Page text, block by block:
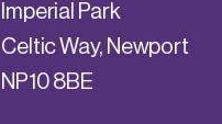
Imperial Park
Celtic Way, Newport
NP10 8BE